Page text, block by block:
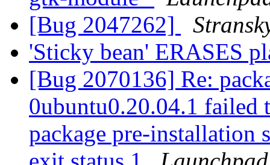
[Bug 2047262]
'Sticky bean' ERASES
[Bug 2070136] Re:
0ubuntu0.20.04.1 failed
package pre-installation